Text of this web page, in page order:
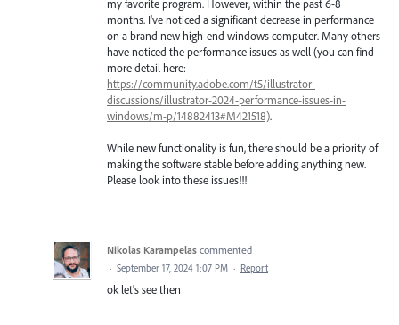
my favorite program. However, within the past 6-8
months. I've noticed a significant decrease in performance
on a brand new high-end windows computer. Many others
have noticed the performance issues as well (you can find
more detail here:
https://community.adobe.com/t5/illustrator-
discussions/illustrator-2024-performance-issues-in-
windows/m-p/14882413#M421518).
While new functionality is fun, there should be a priority of
making the software stable before adding anything new.
Please look into these issues!!!
Nikolas Karampelas commented
· September 17, 2024 1:07 PM · Report
ok let's see then